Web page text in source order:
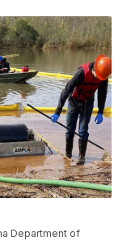
Department of